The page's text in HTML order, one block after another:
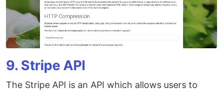
9. Stripe API
The Stripe API is an API which allows users to